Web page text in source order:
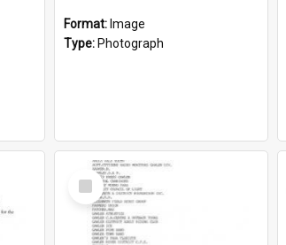
Format: Image
Type: Photograph
Select
Item